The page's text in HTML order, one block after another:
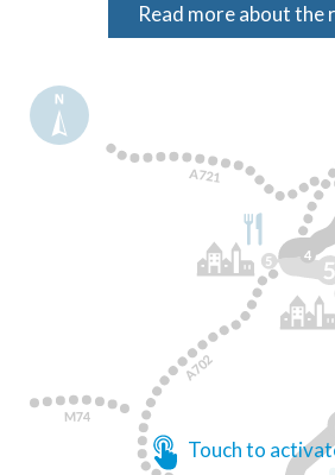
Read more about the
Touch to